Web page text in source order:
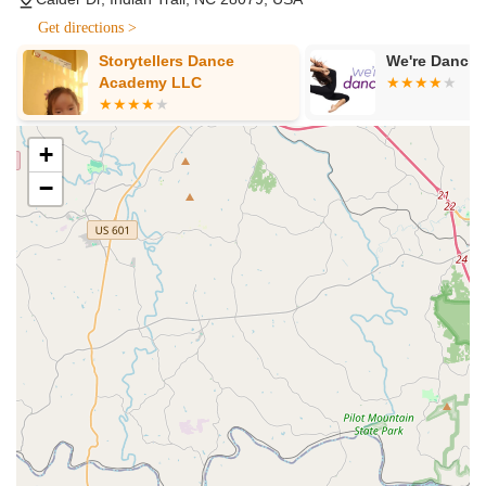
breaking down every step, making complex movements
Abhinayam Training: Emphasis on "abhinayam" (facial
expressions and gestures), which are crucial for storytelling
and conveying emotion in classical Indian dance.
Technique Enhancement: Focus on refining dance
techniques to ensure students achieve high levels of
proficiency.
Personalized Teaching Approach: Teachers adapt their
instruction to "get to the kids level," ensuring individualized
attention and support.
Performance Opportunities: Provides regular chances for
students to perform, building confidence and stage
presence.
Cultural Enrichment: Classes are designed to be "fun and
resourceful," integrating cultural understanding alongside
dance instruction.
Youth Programs: Tailored for children, fostering a love for
Get directions >
Storytellers Dance
Academy LLC
We're Dancin'
+
−